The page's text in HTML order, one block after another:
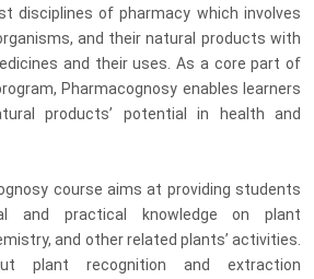
disciplines of pharmacy which involves
and their natural products with
and their uses. As a core part of
Pharmacognosy enables learners
products’ potential in health and
course aims at providing students
and practical knowledge on plant
and other related plants’ activities.
plant recognition and extraction